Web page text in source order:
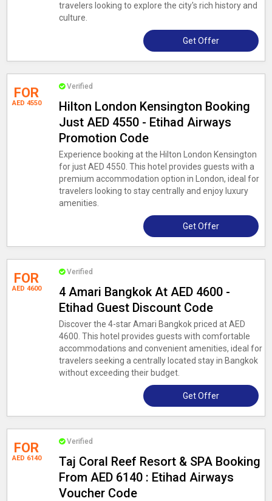
travelers looking to explore the city's rich history and
culture.
Get Offer
FOR
AED 4550
Verified
Hilton London Kensington Booking
Just AED 4550 - Etihad Airways
Promotion Code
Experience booking at the Hilton London Kensington
for just AED 4550. This hotel provides guests with a
premium accommodation option in London, ideal for
travelers looking to stay centrally and enjoy luxury
amenities.
Get Offer
FOR
AED 4600
Verified
4 Amari Bangkok At AED 4600 -
Etihad Guest Discount Code
Discover the 4-star Amari Bangkok priced at AED
4600. This hotel provides guests with comfortable
accommodations and convenient amenities, ideal for
travelers seeking a centrally located stay in Bangkok
without exceeding their budget.
Get Offer
FOR
AED 6140
Verified
Taj Coral Reef Resort & SPA Booking
From AED 6140 : Etihad Airways
Voucher Code